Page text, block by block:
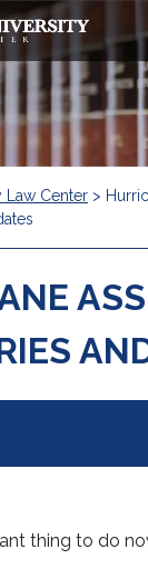
Law Center >
Law
thing to do